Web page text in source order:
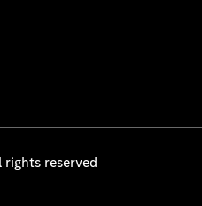
rights reserved